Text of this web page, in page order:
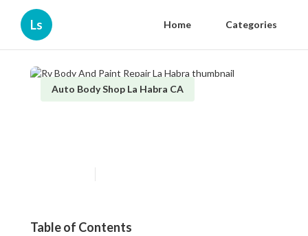
Ls Home Categories
Auto Body Shop La Habra CA
Table of Contents